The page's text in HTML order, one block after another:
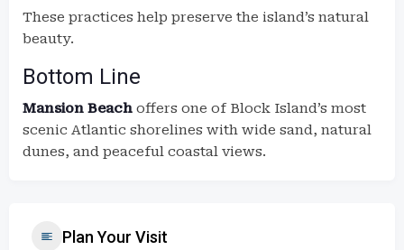
These practices help preserve the island’s natural
beauty.
Bottom Line
Mansion Beach offers one of Block Island’s most
scenic Atlantic shorelines with wide sand, natural
dunes, and peaceful coastal views.
Plan Your Visit